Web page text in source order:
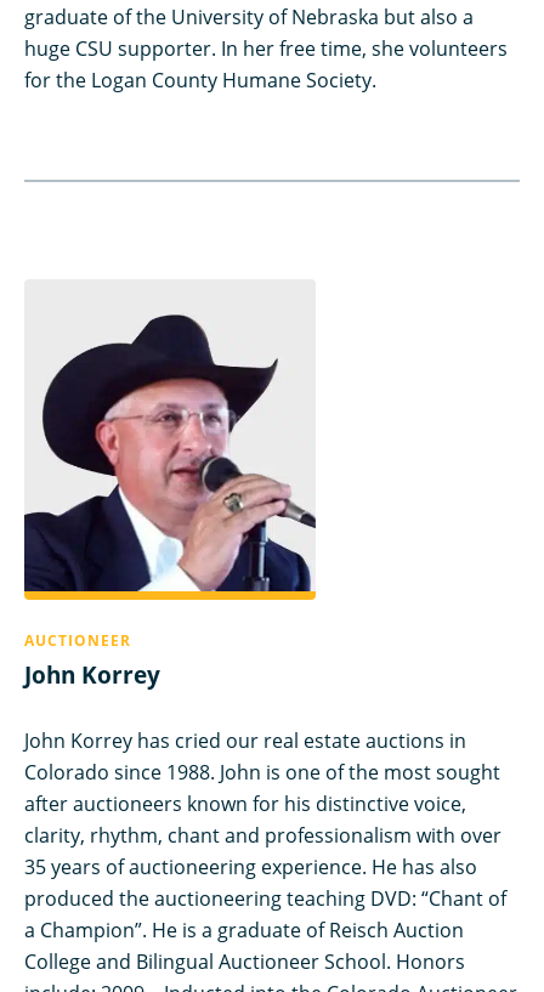
graduate of the University of Nebraska but also a
huge CSU supporter. In her free time, she volunteers
for the Logan County Humane Society.
AUCTIONEER
John Korrey
John Korrey has cried our real estate auctions in
Colorado since 1988. John is one of the most sought
after auctioneers known for his distinctive voice,
clarity, rhythm, chant and professionalism with over
35 years of auctioneering experience. He has also
produced the auctioneering teaching DVD: “Chant of
a Champion”. He is a graduate of Reisch Auction
College and Bilingual Auctioneer School. Honors